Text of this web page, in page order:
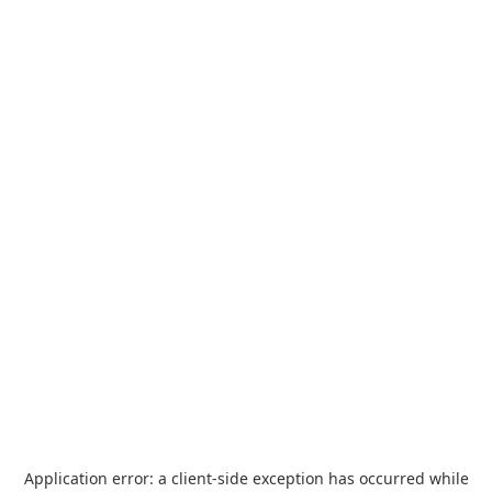
Application error: a client-side exception has occurred while